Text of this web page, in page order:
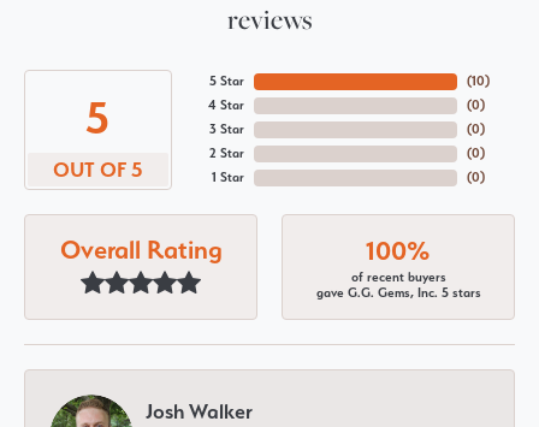
reviews
5
OUT OF 5
5 Star
4 Star
3 Star
2 Star
1 Star
(10)
(0)
(0)
(0)
(0)
Overall Rating 100%
of recent buyers
gave G.G. Gems, Inc. 5 stars
Josh Walker